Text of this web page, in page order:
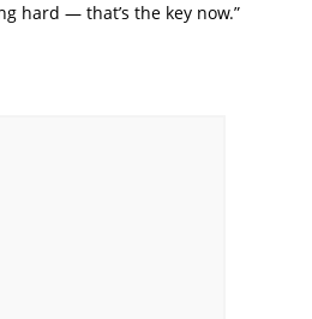
hard — that’s the key now.”